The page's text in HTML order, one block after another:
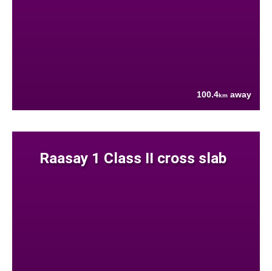
100.4km away
Raasay 1 Class II cross slab